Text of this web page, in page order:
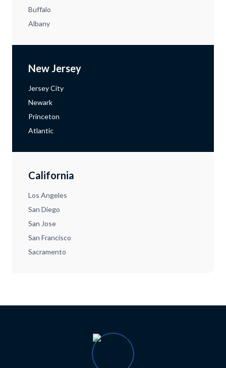
Buffalo
Albany
New Jersey
Jersey City
Newark
Princeton
Atlantic
California
Los Angeles
San Diego
San Jose
San Francisco
Sacramento